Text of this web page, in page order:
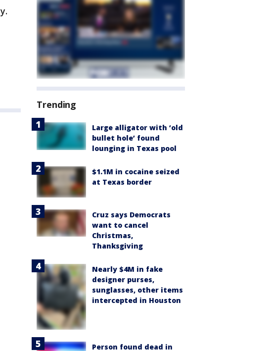
Trending
Large alligator with ‘old
bullet hole’ found
lounging in Texas pool
$1.1M in cocaine seized
at Texas border
Cruz says Democrats
want to cancel
Christmas,
Thanksgiving
Nearly $4M in fake
designer purses,
sunglasses, other items
intercepted in Houston
Person found dead in